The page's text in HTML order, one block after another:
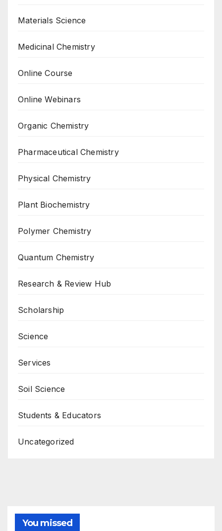
Materials Science
Medicinal Chemistry
Online Course
Online Webinars
Organic Chemistry
Pharmaceutical Chemistry
Physical Chemistry
Plant Biochemistry
Polymer Chemistry
Quantum Chemistry
Research & Review Hub
Scholarship
Science
Services
Soil Science
Students & Educators
Uncategorized
You missed